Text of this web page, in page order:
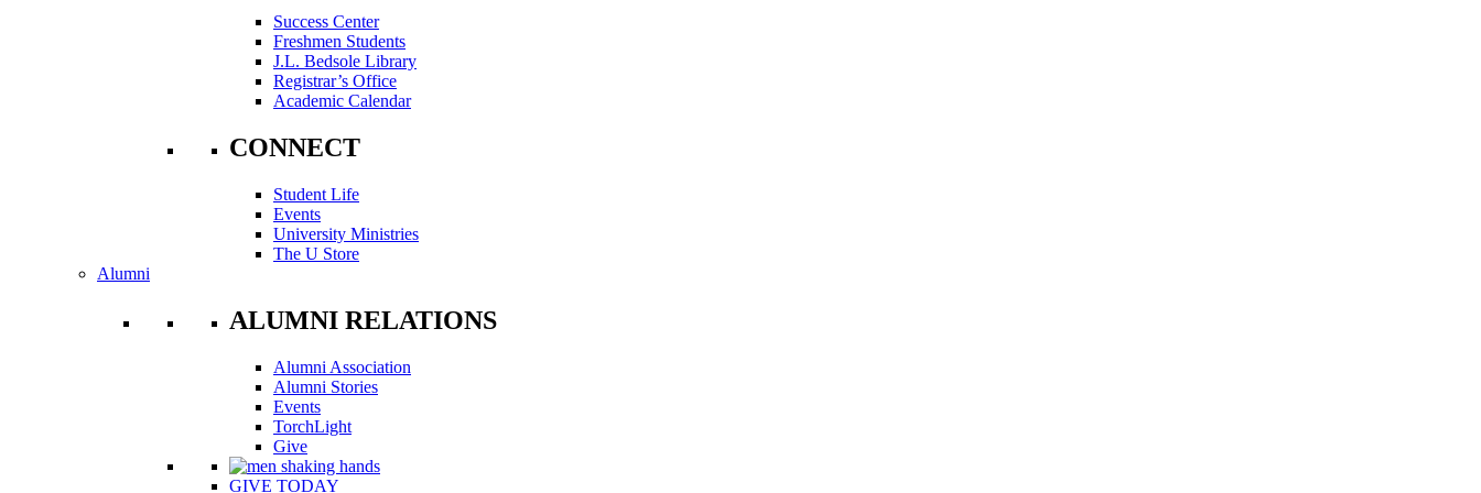
Success Center
Freshmen Students
J.L. Bedsole Library
Registrar’s Office
Academic Calendar
CONNECT
Student Life
Events
University Ministries
The U Store
Alumni
ALUMNI RELATIONS
Alumni Association
Alumni Stories
Events
TorchLight
Give
GIVE TODAY